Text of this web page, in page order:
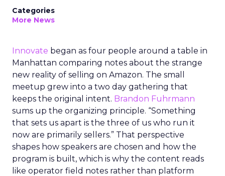
Categories
More News
Innovate began as four people around a table in
Manhattan comparing notes about the strange
new reality of selling on Amazon. The small
meetup grew into a two day gathering that
keeps the original intent. Brandon Fuhrmann
sums up the organizing principle. “Something
that sets us apart is the three of us who run it
now are primarily sellers.” That perspective
shapes how speakers are chosen and how the
program is built, which is why the content reads
like operator field notes rather than platform